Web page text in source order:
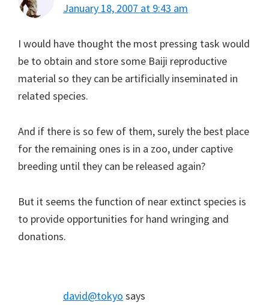
January 18, 2007 at 9:43 am
I would have thought the most pressing task would
be to obtain and store some Baiji reproductive
material so they can be artificially inseminated in
related species.
And if there is so few of them, surely the best place
for the remaining ones is in a zoo, under captive
breeding until they can be released again?
But it seems the function of near extinct species is
to provide opportunities for hand wringing and
donations.
david@tokyo says